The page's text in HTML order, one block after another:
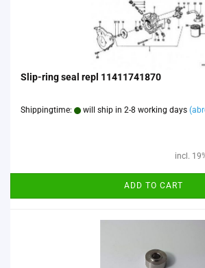
Slip-ring seal repl 11411741870
Shippingtime: will ship in 2-8 working days
incl.
ADD TO CART